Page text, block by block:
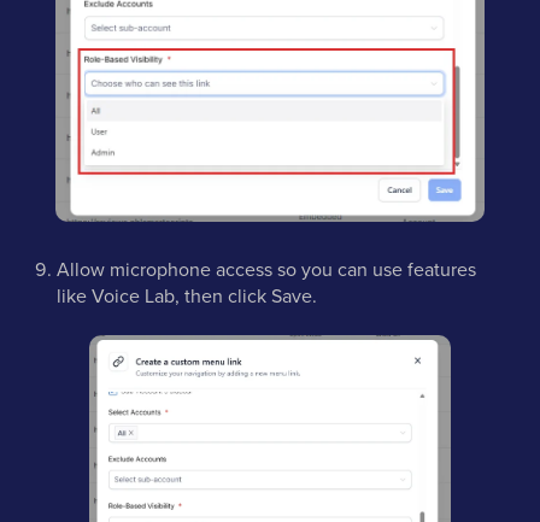
Allow microphone access so you can use features
like Voice Lab, then click Save.